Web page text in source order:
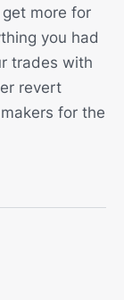
more for
you had
trades with
revert
for the